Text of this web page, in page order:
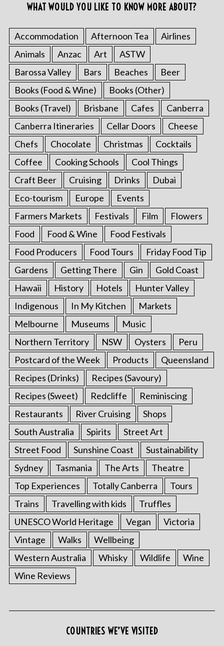
WHAT WOULD YOU LIKE TO KNOW MORE ABOUT?
Accommodation Afternoon Tea
Airlines
Animals
Anzac Art
ASTW
Barossa Valley
Bars Beaches
Beer
Books (Food & Wine)
Books (Other)
Books (Travel)
Brisbane Cafes
Canberra
Canberra Itineraries
Cellar Doors
Cheese
Chefs
Chocolate Christmas
Cocktails
Coffee
Cooking Schools
Cool Things
Craft Beer
Cruising Drinks
Dubai
Eco-tourism
Europe
Events
Farmers Markets
Festivals Film
Flowers
Food
Food & Wine
Food Festivals
Food Producers
Food Tours
Friday Food Tip
Gardens
Getting There Gin
Gold Coast
Hawaii
History Hotels
Hunter Valley
Indigenous
In My Kitchen
Markets
Melbourne
Museums
Music
Northern Territory
NSW Oysters
Peru
Postcard of the Week
Products
Queensland
Recipes (Drinks)
Recipes (Savoury)
Recipes (Sweet)
Redcliffe
Reminiscing
Restaurants
River Cruising
Shops
South Australia
Spirits
Street Art
Street Food
Sunshine Coast
Sustainability
Sydney
Tasmania The Arts
Theatre
Top Experiences
Totally Canberra
Tours
Trains
Travelling with kids
Truffles
UNESCO World Heritage
Vegan
Victoria
Vintage
Walks
Wellbeing
Western Australia
Whisky Wildlife
Wine
Wine Reviews
COUNTRIES WE’VE VISITED
S